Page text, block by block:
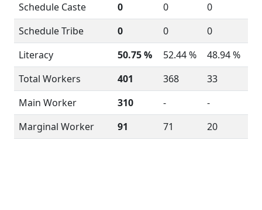
Schedule Caste
0 0
0
Schedule Tribe
0 0
0
Literacy
50.75 % 52.44 %
48.94 %
Total Workers
401 368
33
Main Worker
310 -
-
Marginal Worker
91 71 20